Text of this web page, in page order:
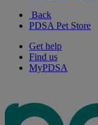
Back
PDSA Pet Store
Get help
Find us
MyPDSA